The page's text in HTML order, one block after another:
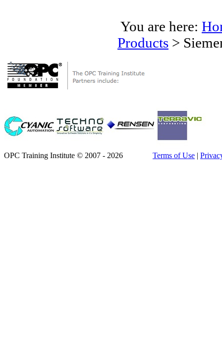
You are here:
Products >
OPC Training Institute © 2007 - 2026 Terms of Use |